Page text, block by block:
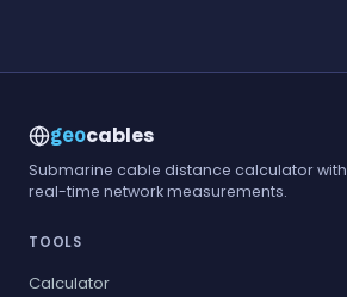
geocables
Submarine cable distance calculator with
real-time network measurements.
TOOLS
Calculator